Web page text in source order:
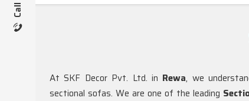
At SKF Decor Pvt. Ltd. in Rewa, we
sectional sofas. We are one of the leading